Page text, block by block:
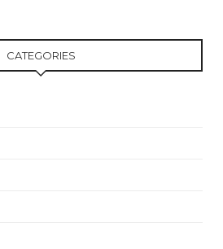
CATEGORIES